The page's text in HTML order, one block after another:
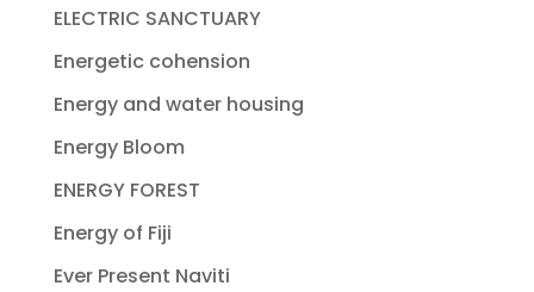
ELECTRIC SANCTUARY
Energetic cohension
Energy and water housing
Energy Bloom
ENERGY FOREST
Energy of Fiji
Ever Present Naviti